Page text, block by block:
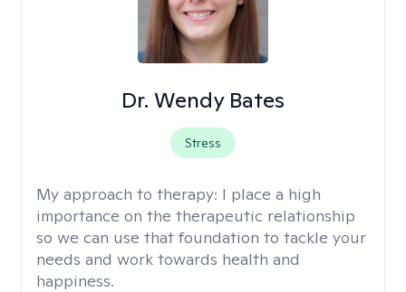
Dr. Wendy Bates
Stress
My approach to therapy: I place a high
importance on the therapeutic relationship
so we can use that foundation to tackle your
needs and work towards health and
happiness.